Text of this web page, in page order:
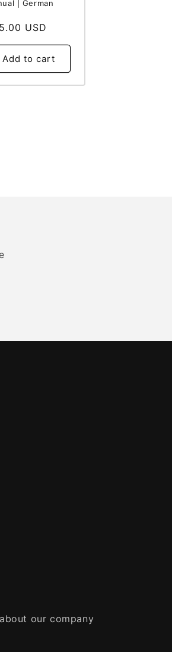
| German
USD
Add to cart
our company